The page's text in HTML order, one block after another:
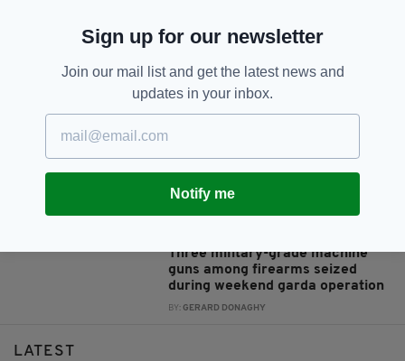
Ancient Irish oak tree brought
down by storm recycled into
whiskey casks
FIONA AUDLEY
BY:FIONA AUDLEY
Three military-grade machine
guns among firearms seized
during weekend garda operation
BY:GERARD DONAGHY
LATEST
Sign up for our newsletter
Join our mail list and get the latest news and
updates in your inbox.
Notify me